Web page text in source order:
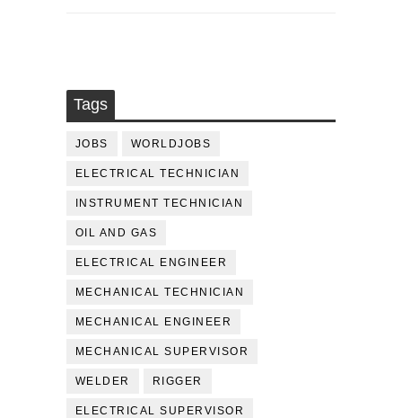
Tags
JOBS WORLDJOBS
ELECTRICAL TECHNICIAN
INSTRUMENT TECHNICIAN
OIL AND GAS
ELECTRICAL ENGINEER
MECHANICAL TECHNICIAN
MECHANICAL ENGINEER
MECHANICAL SUPERVISOR
WELDER RIGGER
ELECTRICAL SUPERVISOR